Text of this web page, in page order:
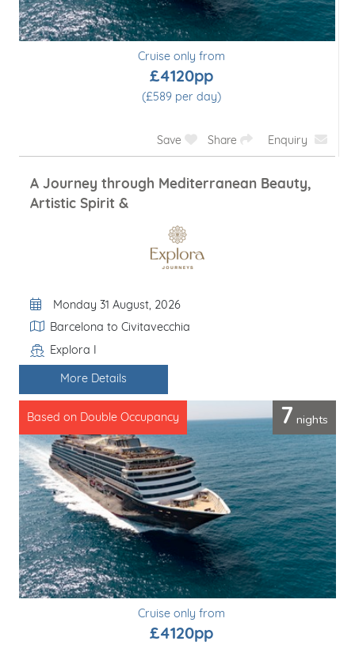
Cruise only from
£4120pp
(£589 per day)
Save Share Enquiry
A Journey through Mediterranean Beauty,
Artistic Spirit &
Departure Date
Monday 31 August, 2026
Itinerary
Barcelona to Civitavecchia
Line / Ship
Explora I
More Details
7 nights
Based on Double Occupancy
Cruise only from
£4120pp